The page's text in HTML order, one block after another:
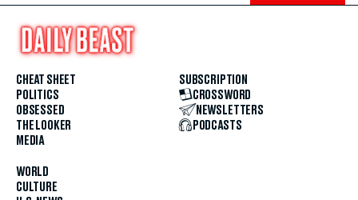
CHEAT SHEET
POLITICS
OBSESSED
THE LOOKER
MEDIA
WORLD
CULTURE
SUBSCRIPTION
CROSSWORD
NEWSLETTERS
PODCASTS